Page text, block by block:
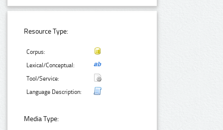
Resource Type:
Corpus:
Lexical/Conceptual:
Tool/Service:
Language Description:
Media Type: